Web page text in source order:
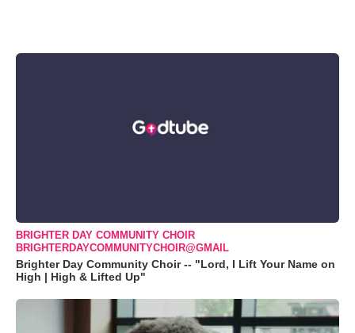
BRIGHTER DAY COMMUNITY CHOIR
BRIGHTERDAYCOMMUNITYCHOIR@GMAIL
Brighter Day Community Choir -- "Lord, I Lift Your Name on
High | High & Lifted Up"